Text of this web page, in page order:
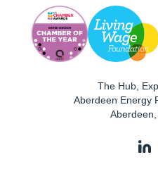
The Hub,
Aberdeen Energy
Aberdeen